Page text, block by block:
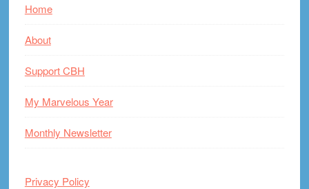
Home
About
Support CBH
My Marvelous Year
Monthly Newsletter
Privacy Policy